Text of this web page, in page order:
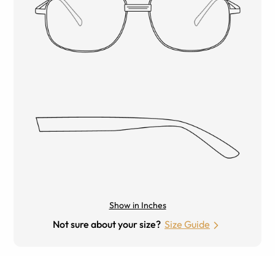
Show in Inches
Not sure about your size? Size Guide